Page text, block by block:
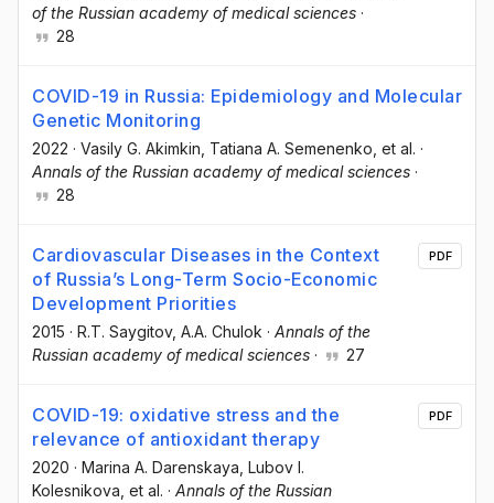
of the Russian academy of medical sciences ·
28
COVID-19 in Russia: Epidemiology and Molecular
Genetic Monitoring
2022 · Vasily G. Akimkin , Tatiana A. Semenenko , et al. ·
Annals of the Russian academy of medical sciences ·
28
Cardiovascular Diseases in the Context
of Russia’s Long-Term Socio-Economic
Development Priorities
2015 · R.T. Saygitov, A.A. Chulok · Annals of the
Russian academy of medical sciences · 27
PDF
COVID-19: oxidative stress and the
relevance of antioxidant therapy
2020 · Marina A. Darenskaya , Lubov I.
Kolesnikova , et al. · Annals of the Russian
PDF